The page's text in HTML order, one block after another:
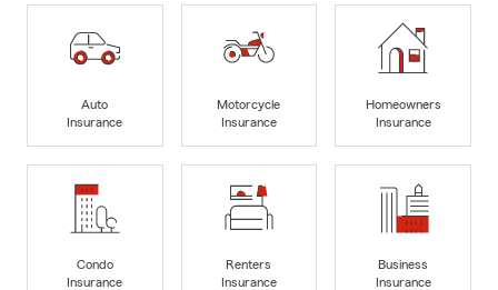
Auto
Insurance
Motorcycle
Insurance
Homeowners
Insurance
Condo
Insurance
Renters
Insurance
Business
Insurance